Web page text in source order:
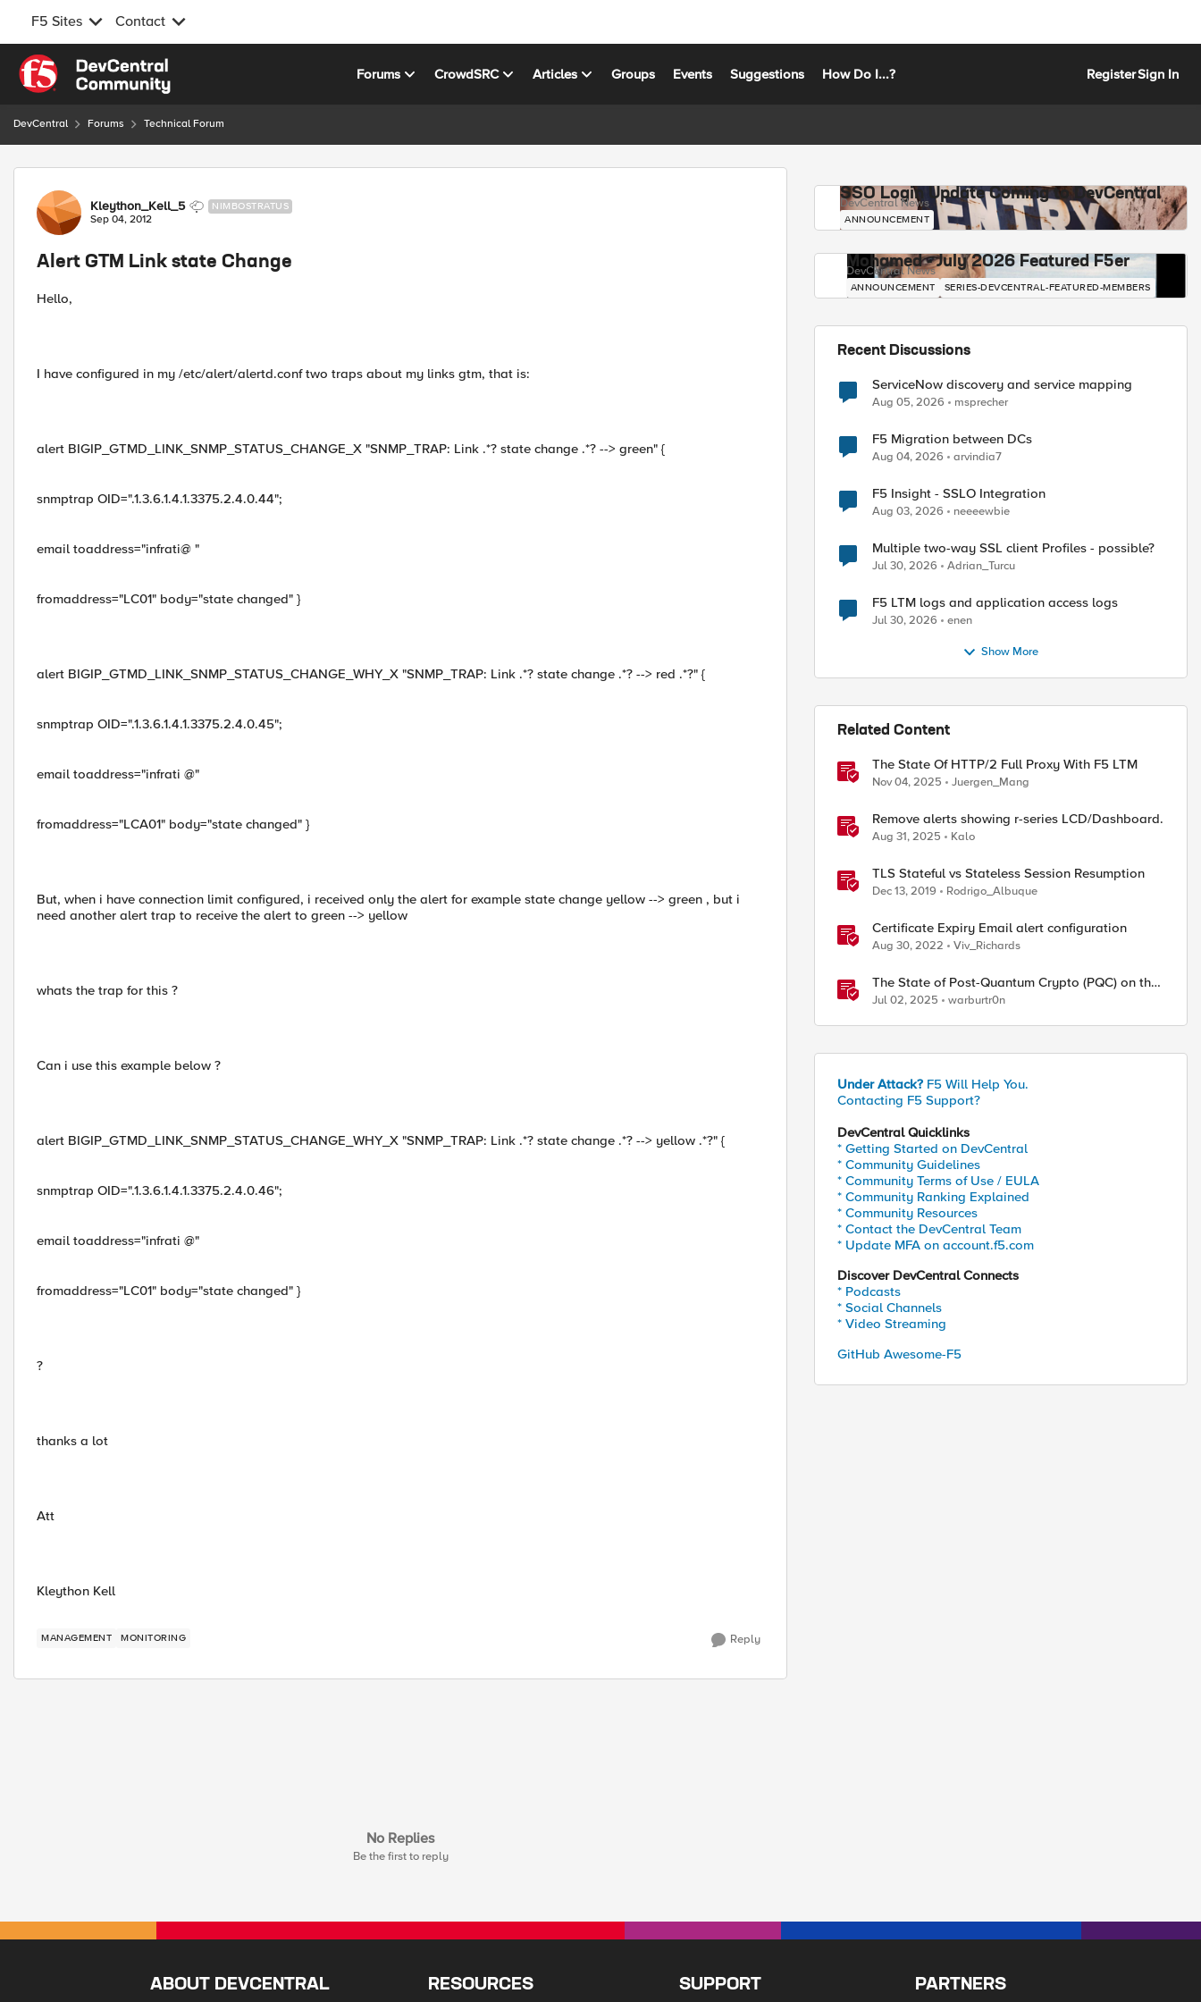
F5 Sites Contact
Skip to content
Forums CrowdSRC Articles Groups Events Suggestions How Do I...? RegisterSign In
DevCentral Forums Technical Forum
Forum Discussion
Kleython_Kell_5 NIMBOSTRATUS
Sep 04, 2012
Alert GTM Link state Change
Hello,
I have configured in my /etc/alert/alertd.conf two traps about my links gtm, that is:
alert BIGIP_GTMD_LINK_SNMP_STATUS_CHANGE_X "SNMP_TRAP: Link .*? state change .*? --> green" {
snmptrap OID=".1.3.6.1.4.1.3375.2.4.0.44";
email toaddress="infrati@ "
fromaddress="LC01" body="state changed" }
alert BIGIP_GTMD_LINK_SNMP_STATUS_CHANGE_WHY_X "SNMP_TRAP: Link .*? state change .*? --> red .*?" {
snmptrap OID=".1.3.6.1.4.1.3375.2.4.0.45";
email toaddress="infrati @"
fromaddress="LCA01" body="state changed" }
But, when i have connection limit configured, i received only the alert for example state change yellow --> green , but i
need another alert trap to receive the alert to green --> yellow
whats the trap for this ?
Can i use this example below ?
alert BIGIP_GTMD_LINK_SNMP_STATUS_CHANGE_WHY_X "SNMP_TRAP: Link .*? state change .*? --> yellow .*?" {
snmptrap OID=".1.3.6.1.4.1.3375.2.4.0.46";
email toaddress="infrati @"
fromaddress="LC01" body="state changed" }
?
thanks a lot
Att
Kleython Kell
MANAGEMENT MONITORING Reply
No Replies
Be the first to reply
SSO Login Update Coming to DevCentral
DevCentral News
ANNOUNCEMENT
Mohamed - July 2026 Featured F5er
DevCentral News
ANNOUNCEMENT SERIES-DEVCENTRAL-FEATURED-MEMBERS
Recent Discussions
ServiceNow discovery and service mapping
Aug 05, 2026 msprecher
F5 Migration between DCs
Aug 04, 2026 arvindia7
F5 Insight - SSLO Integration
Aug 03, 2026 neeeewbie
Multiple two-way SSL client Profiles - possible?
Jul 30, 2026 Adrian_Turcu
F5 LTM logs and application access logs
Jul 30, 2026 enen
Show More
Related Content
The State Of HTTP/2 Full Proxy With F5 LTM
Nov 04, 2025 Juergen_Mang
Remove alerts showing r-series LCD/Dashboard.
Aug 31, 2025 Kalo
TLS Stateful vs Stateless Session Resumption
Dec 13, 2019 Rodrigo_Albuque
Certificate Expiry Email alert configuration
Aug 30, 2022 Viv_Richards
The State of Post-Quantum Crypto (PQC) on the
Web
Jul 02, 2025 warburtr0n
Under Attack? F5 Will Help You.
Contacting F5 Support?
DevCentral Quicklinks
* Getting Started on DevCentral
* Community Guidelines
* Community Terms of Use / EULA
* Community Ranking Explained
* Community Resources
* Contact the DevCentral Team
* Update MFA on account.f5.com
Discover DevCentral Connects
* Podcasts
* Social Channels
* Video Streaming
GitHub Awesome-F5
ABOUT DEVCENTRAL RESOURCES SUPPORT PARTNERS